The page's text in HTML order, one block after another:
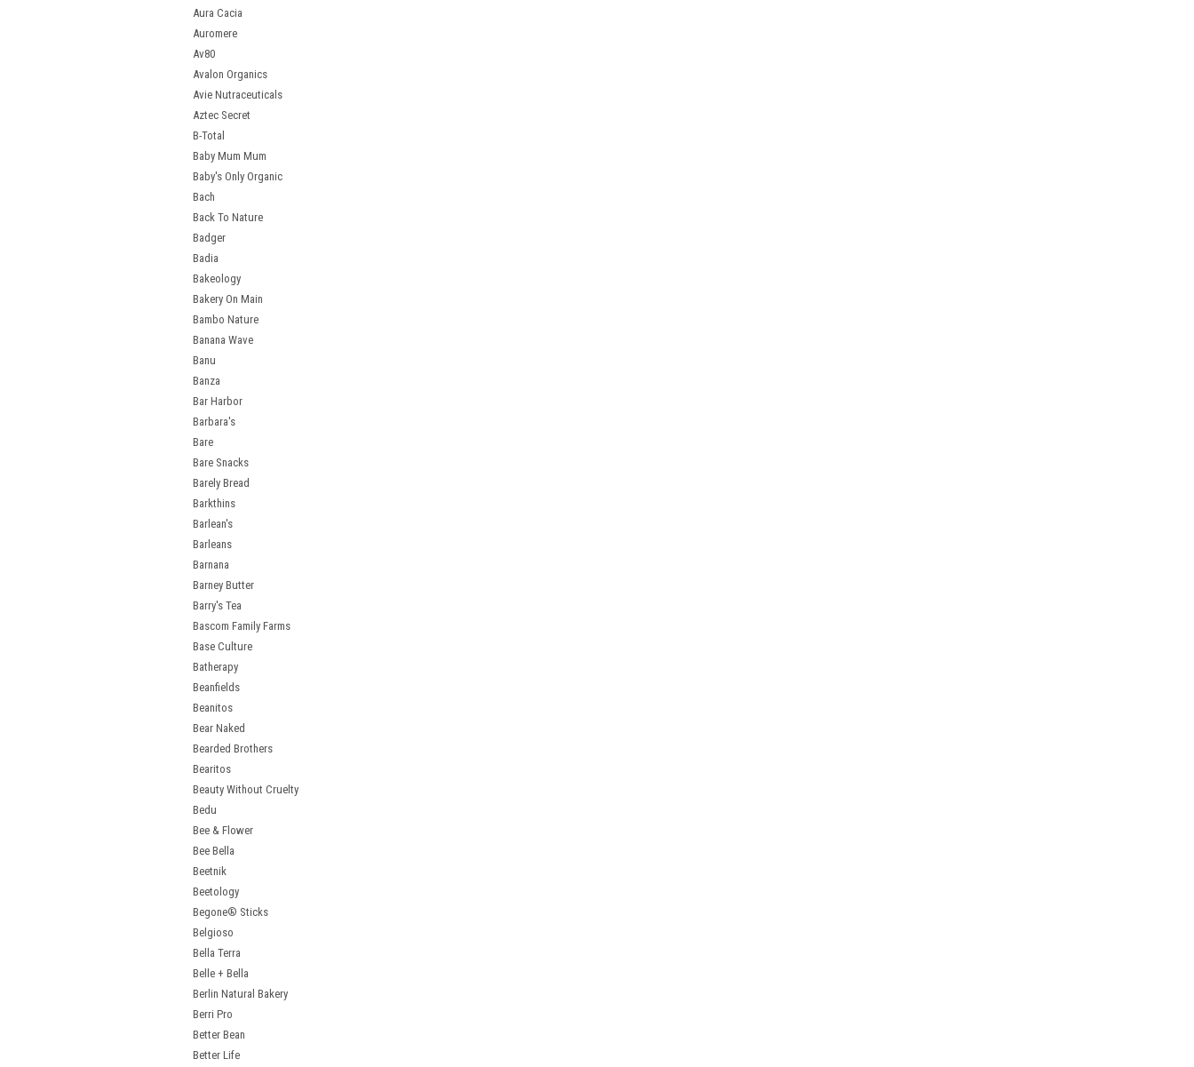
Aura Cacia
Auromere
Av80
Avalon Organics
Avie Nutraceuticals
Aztec Secret
B-Total
Baby Mum Mum
Baby's Only Organic
Bach
Back To Nature
Badger
Badia
Bakeology
Bakery On Main
Bambo Nature
Banana Wave
Banu
Banza
Bar Harbor
Barbara's
Bare
Bare Snacks
Barely Bread
Barkthins
Barlean's
Barleans
Barnana
Barney Butter
Barry's Tea
Bascom Family Farms
Base Culture
Batherapy
Beanfields
Beanitos
Bear Naked
Bearded Brothers
Bearitos
Beauty Without Cruelty
Bedu
Bee & Flower
Bee Bella
Beetnik
Beetology
Begone® Sticks
Belgioso
Bella Terra
Belle + Bella
Berlin Natural Bakery
Berri Pro
Better Bean
Better Life